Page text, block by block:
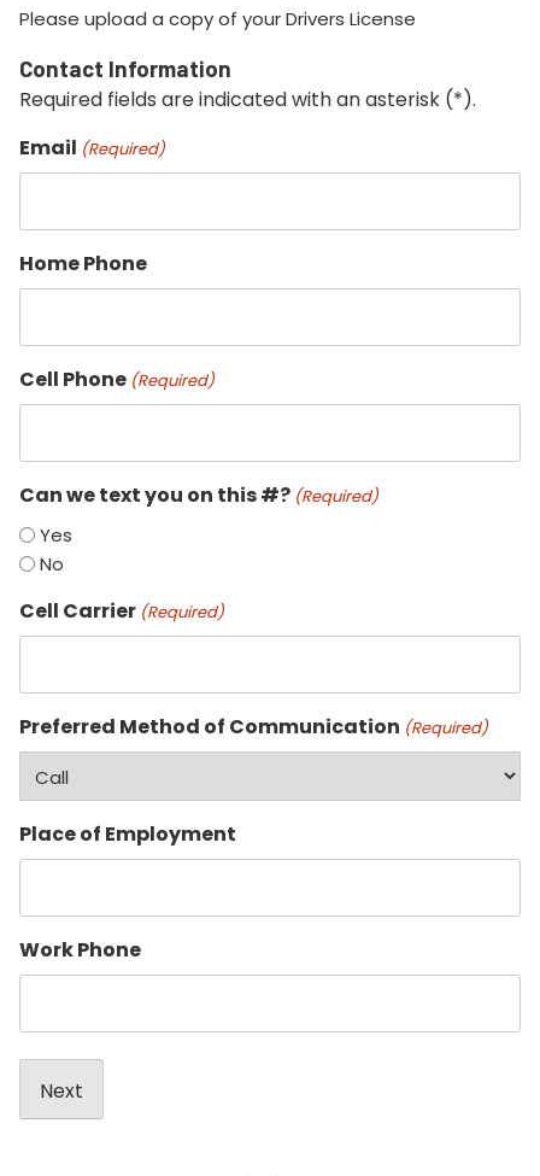
Please upload a copy of your Drivers License
Contact Information
Required fields are indicated with an asterisk (*).
Email (Required)
Home Phone
Cell Phone (Required)
Can we text you on this #? (Required)
Yes
No
Cell Carrier (Required)
Preferred Method of Communication (Required)
Place of Employment
Work Phone